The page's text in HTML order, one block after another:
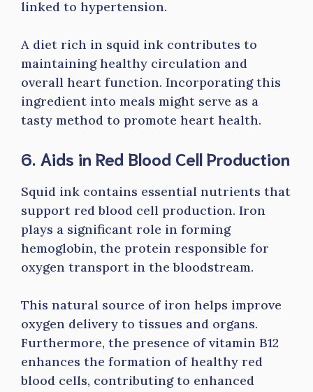
linked to hypertension.
A diet rich in squid ink contributes to
maintaining healthy circulation and
overall heart function. Incorporating this
ingredient into meals might serve as a
tasty method to promote heart health.
6. Aids in Red Blood Cell Production
Squid ink contains essential nutrients that
support red blood cell production. Iron
plays a significant role in forming
hemoglobin, the protein responsible for
oxygen transport in the bloodstream.
This natural source of iron helps improve
oxygen delivery to tissues and organs.
Furthermore, the presence of vitamin B12
enhances the formation of healthy red
blood cells, contributing to enhanced